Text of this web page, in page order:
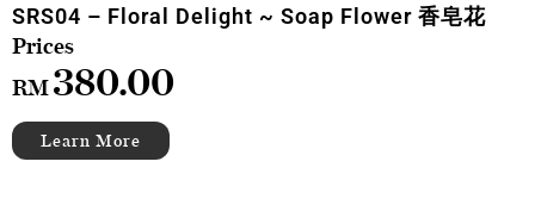
SRS04 – Floral Delight ~ Soap Flower 香皂花
RM380.00